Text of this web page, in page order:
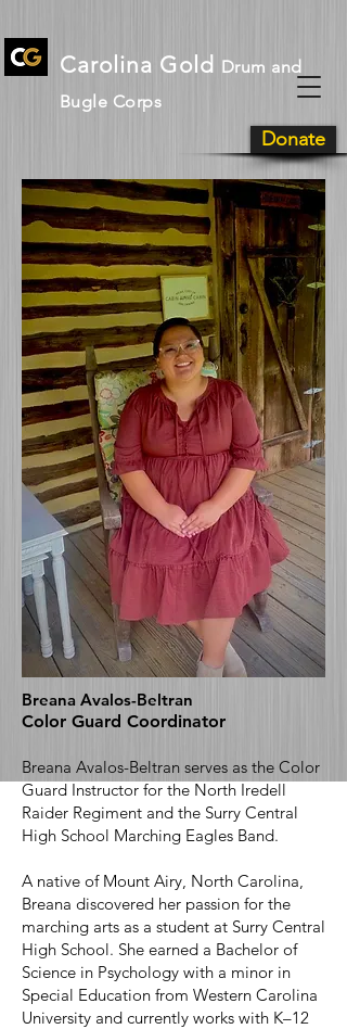
Carolina Gold Drum and
Bugle Corps
Donate
Breana Avalos-Beltran
Color Guard Coordinator
Breana Avalos-Beltran serves as the Color
Guard Instructor for the North Iredell
Raider Regiment and the Surry Central
High School Marching Eagles Band.
A native of Mount Airy, North Carolina,
Breana discovered her passion for the
marching arts as a student at Surry Central
High School. She earned a Bachelor of
Science in Psychology with a minor in
Special Education from Western Carolina
University and currently works with K–12